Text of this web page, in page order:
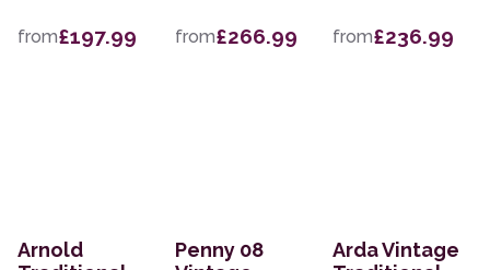
from£197.99 from£266.99 from£236.99
Arnold
Penny 08
Arda Vintage